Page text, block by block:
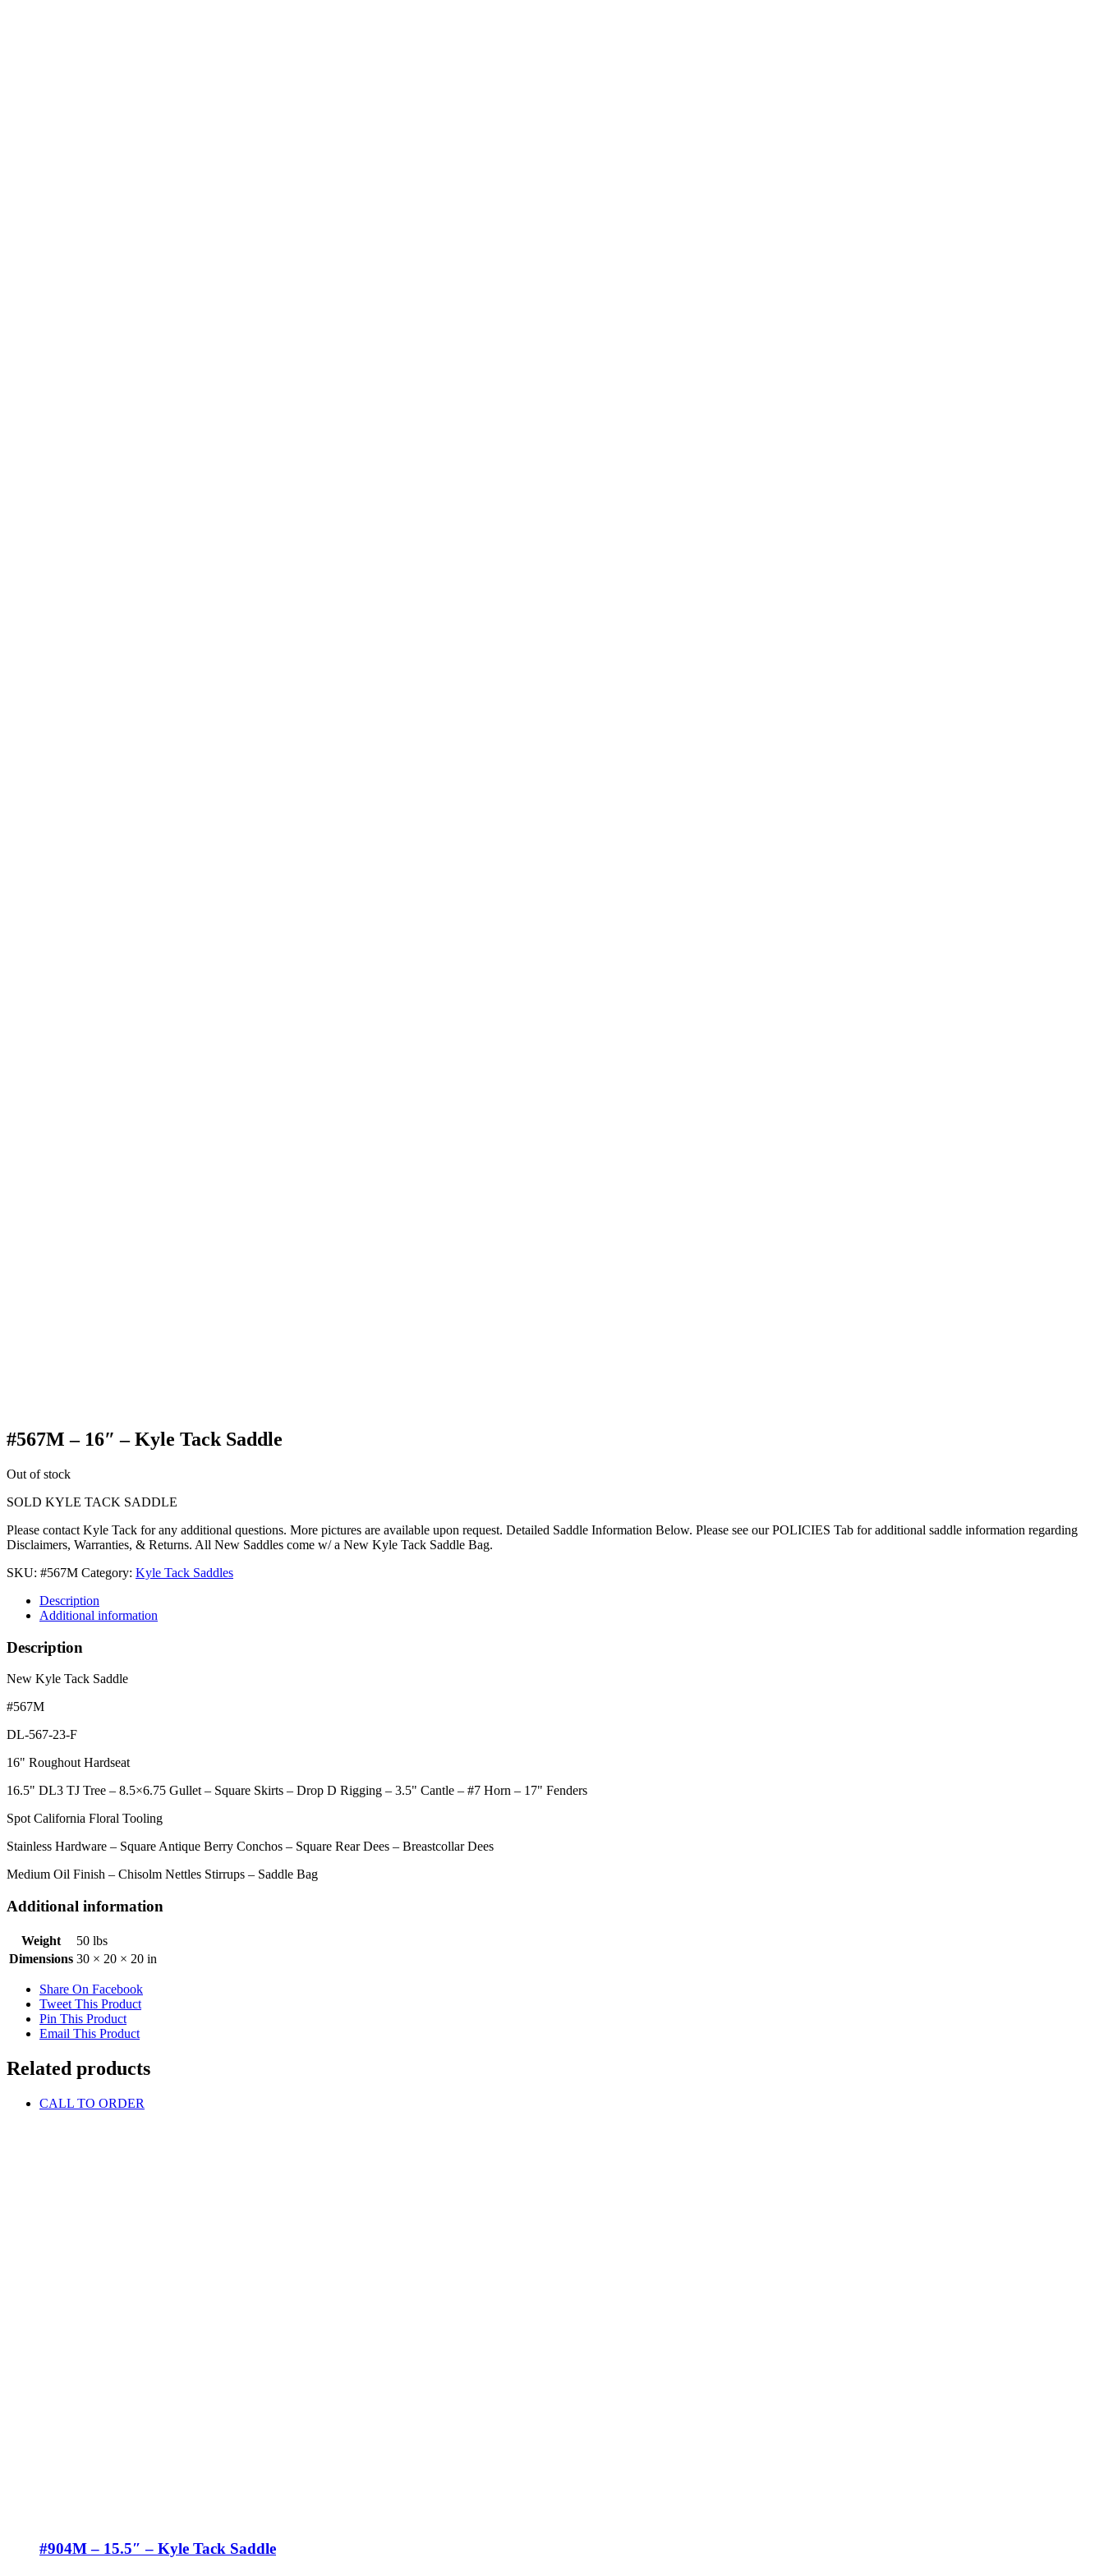
#567M – 16″ – Kyle Tack Saddle
Out of stock
SOLD KYLE TACK SADDLE
Please contact Kyle Tack for any additional questions. More pictures are available upon request. Detailed Saddle Information Below. Please see our POLICIES Tab for additional saddle information regarding
Disclaimers, Warranties, & Returns. All New Saddles come w/ a New Kyle Tack Saddle Bag.
SKU: #567M Category: Kyle Tack Saddles
Description
Additional information
Description
New Kyle Tack Saddle
#567M
DL-567-23-F
16" Roughout Hardseat
16.5" DL3 TJ Tree – 8.5×6.75 Gullet – Square Skirts – Drop D Rigging – 3.5" Cantle – #7 Horn – 17" Fenders
Spot California Floral Tooling
Stainless Hardware – Square Antique Berry Conchos – Square Rear Dees – Breastcollar Dees
Medium Oil Finish – Chisolm Nettles Stirrups – Saddle Bag
Additional information
Weight
50 lbs
Dimensions 30 × 20 × 20 in
Share On Facebook
Tweet This Product
Pin This Product
Email This Product
Related products
CALL TO ORDER
#904M – 15.5″ – Kyle Tack Saddle